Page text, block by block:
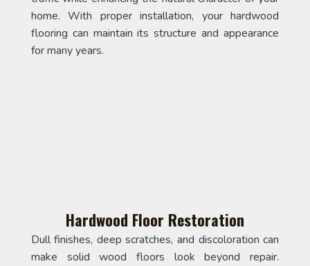
home. With proper installation, your hardwood
flooring can maintain its structure and appearance
for many years.
Hardwood Floor Restoration
Dull finishes, deep scratches, and discoloration can
make solid wood floors look beyond repair.